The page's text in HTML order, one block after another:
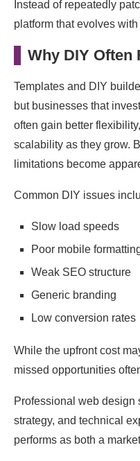
Instead of repeatedly
platform that evolves
Why DIY Often
Templates and DIY
but businesses that
often gain better
scalability as they grow.
limitations become
Common DIY issues
Slow load speeds
Poor mobile
Weak SEO structure
Generic branding
Low conversion rates
While the upfront cost
missed opportunities
Professional web design
strategy, and technical
performs as both a